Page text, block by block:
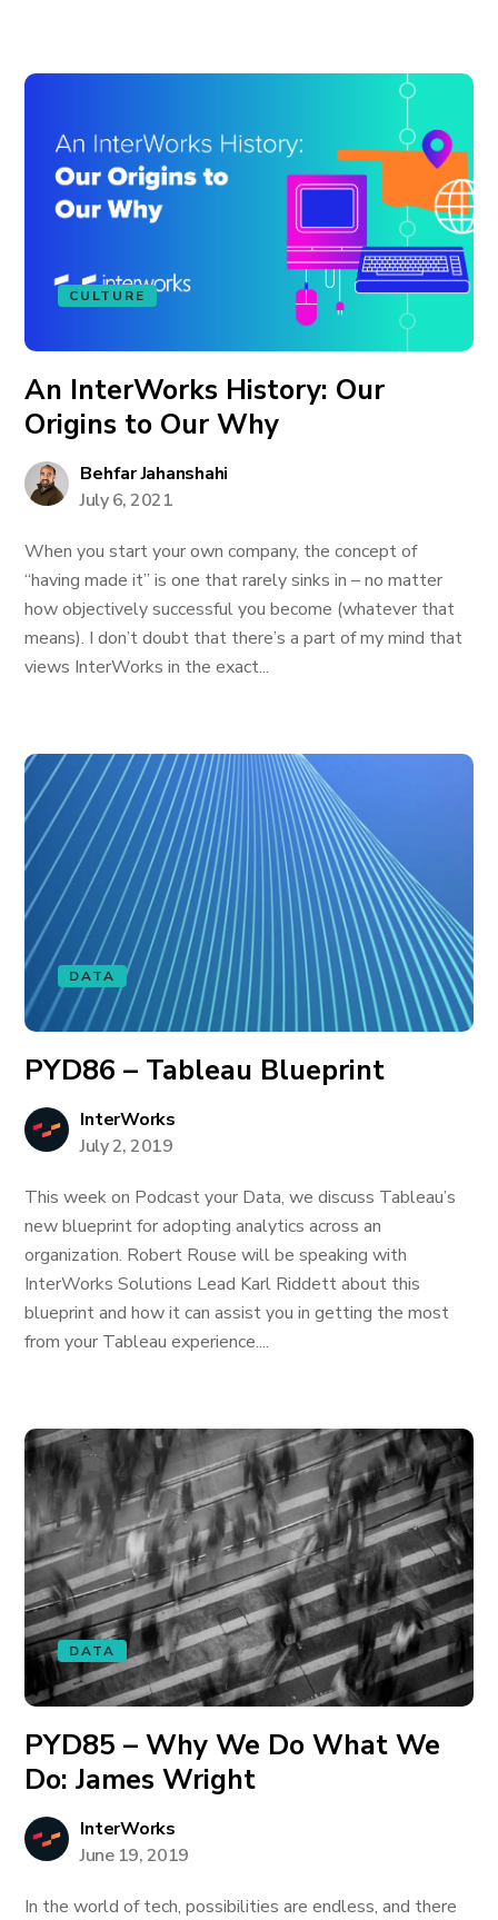
CULTURE
An InterWorks History: Our
Origins to Our Why
Behfar Jahanshahi
July 6, 2021
When you start your own company, the concept of
“having made it” is one that rarely sinks in – no matter
how objectively successful you become (whatever that
means). I don’t doubt that there’s a part of my mind that
views InterWorks in the exact...
DATA
PYD86 – Tableau Blueprint
InterWorks
July 2, 2019
This week on Podcast your Data, we discuss Tableau’s
new blueprint for adopting analytics across an
organization. Robert Rouse will be speaking with
InterWorks Solutions Lead Karl Riddett about this
blueprint and how it can assist you in getting the most
from your Tableau experience....
DATA
PYD85 – Why We Do What We
Do: James Wright
InterWorks
June 19, 2019
In the world of tech, possibilities are endless, and there